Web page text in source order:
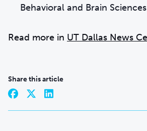
Behavioral and Brain Sciences
Read more in UT Dallas News
Share this article